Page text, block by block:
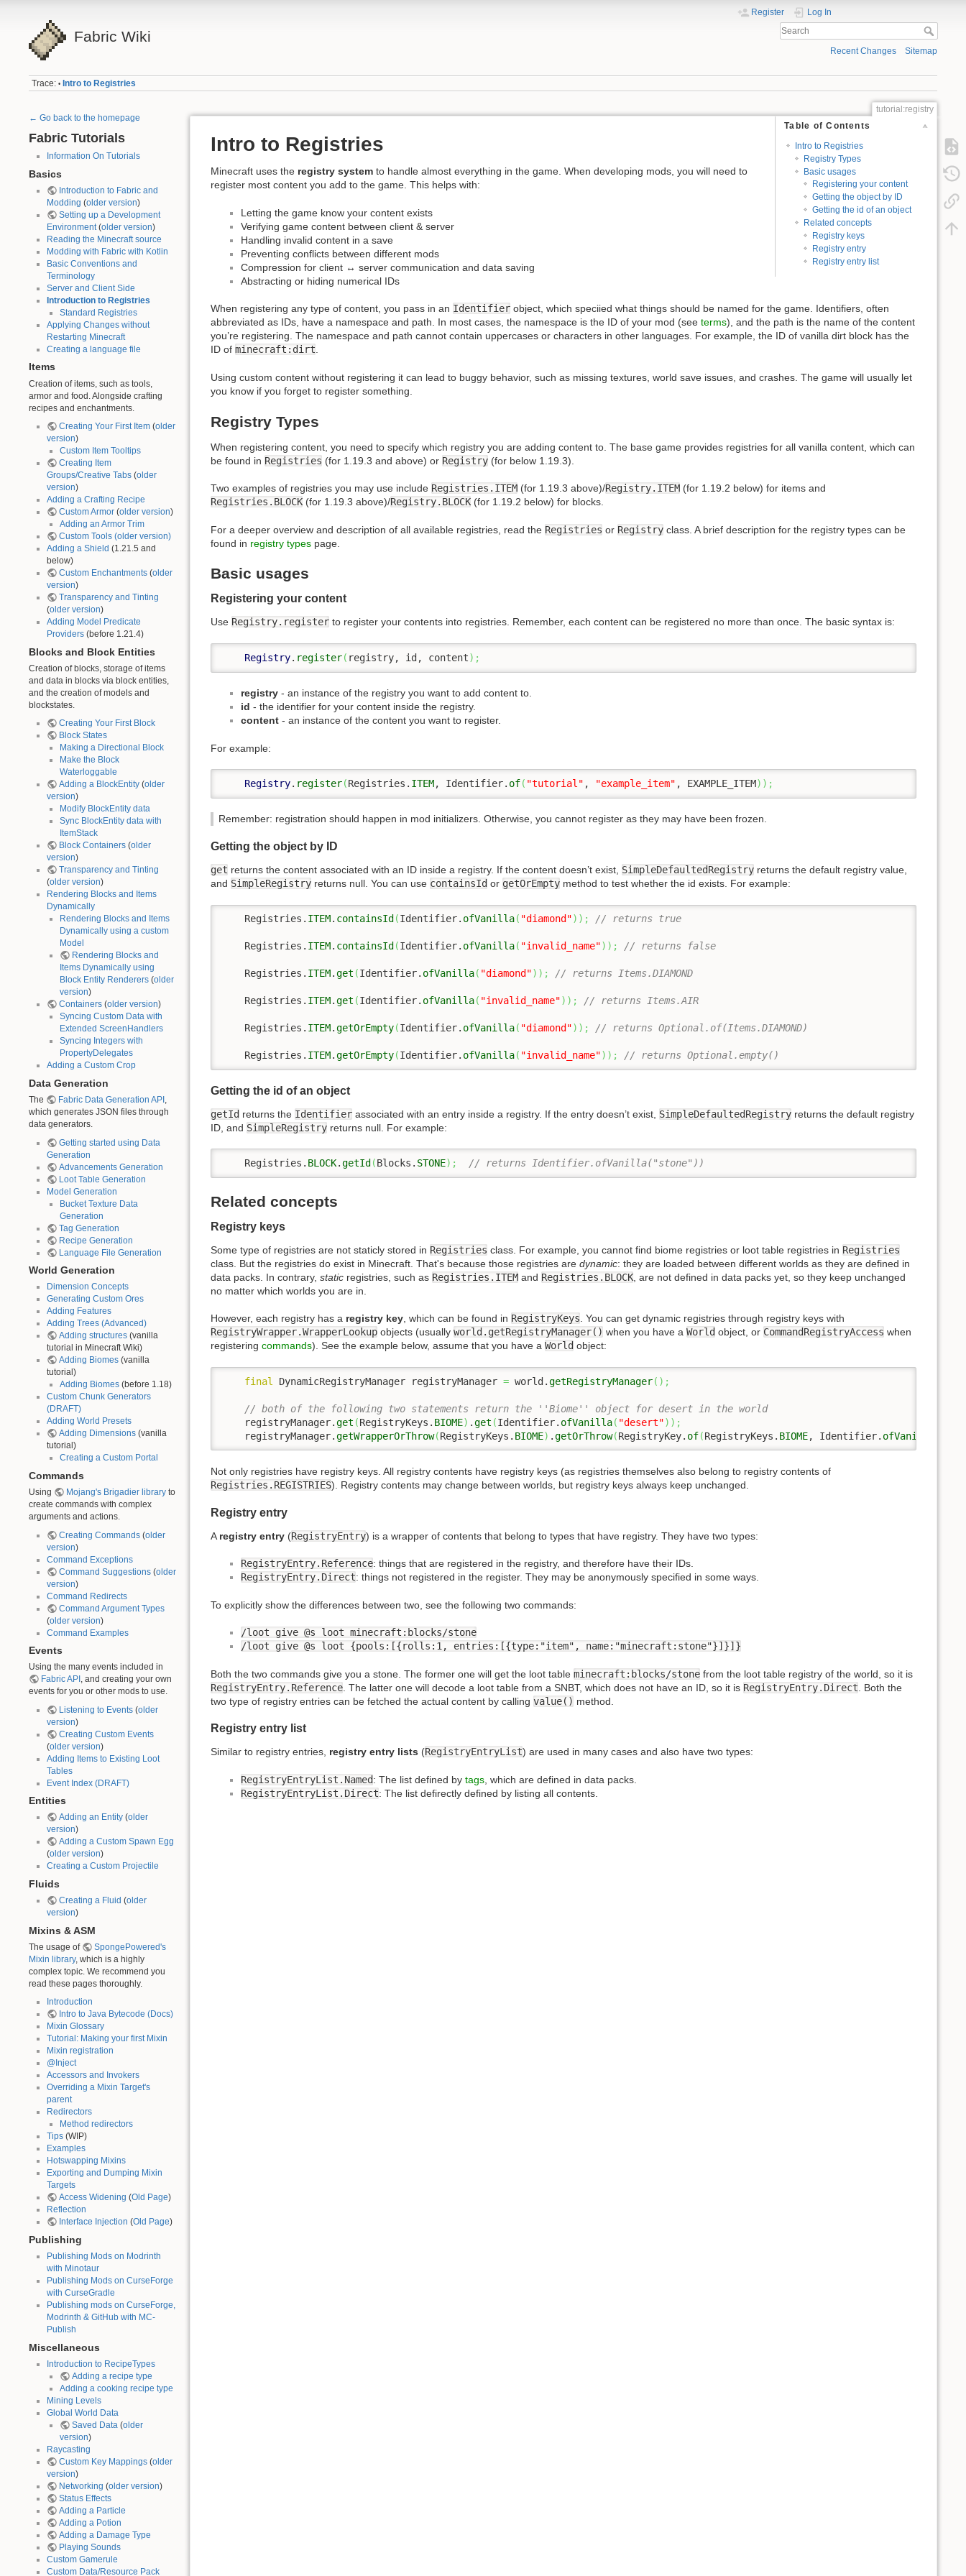
Fabric Wiki
Register Log In
Recent Changes Sitemap
Trace: • Intro to Registries
← Go back to the homepage
Fabric Tutorials
Information On Tutorials
Basics
Introduction to Fabric and
Modding (older version)
Setting up a Development
Environment(older version)
Reading the Minecraft source
Modding with Fabric with Kotlin
Basic Conventions and
Terminology
Server and Client Side
Introduction to Registries
Standard Registries
Applying Changes without
Restarting Minecraft
Creating a language file
Items
Creation of items, such as tools,
armor and food. Alongside crafting
recipes and enchantments.
Creating Your First Item(older
version)
Custom Item Tooltips
Creating Item
Groups/Creative Tabs(older
version)
Adding a Crafting Recipe
Custom Armor(older version)
Adding an Armor Trim
Custom Tools (older version)
Adding a Shield (1.21.5 and
below)
Custom Enchantments(older
version)
Transparency and Tinting
(older version)
Adding Model Predicate
Providers(before 1.21.4)
Blocks and Block Entities
Creation of blocks, storage of items
and data in blocks via block entities,
and the creation of models and
blockstates.
Creating Your First Block
Block States
Making a Directional Block
Make the Block
Waterloggable
Adding a BlockEntity(older
version)
Modify BlockEntity data
Sync BlockEntity data with
ItemStack
Block Containers(older
version)
Transparency and Tinting
(older version)
Rendering Blocks and Items
Dynamically
Rendering Blocks and Items
Dynamically using a custom
Model
Rendering Blocks and
Items Dynamically using
Block Entity Renderers(older
version)
Containers(older version)
Syncing Custom Data with
Extended ScreenHandlers
Syncing Integers with
PropertyDelegates
Adding a Custom Crop
Data Generation
The Fabric Data Generation API ,
which generates JSON files through
data generators.
Getting started using Data
Generation
Advancements Generation
Loot Table Generation
Model Generation
Bucket Texture Data
Generation
Tag Generation
Recipe Generation
Language File Generation
World Generation
Dimension Concepts
Generating Custom Ores
Adding Features
Adding Trees (Advanced)
Adding structures(vanilla
tutorial in Minecraft Wiki)
Adding Biomes(vanilla
tutorial)
Adding Biomes(before 1.18)
Custom Chunk Generators
(DRAFT)
Adding World Presets
Adding Dimensions(vanilla
tutorial)
Creating a Custom Portal
Commands
Using Mojang's Brigadier library to
create commands with complex
arguments and actions.
Creating Commands(older
version)
Command Exceptions
Command Suggestions(older
version)
Command Redirects
Command Argument Types
(older version)
Command Examples
Events
Using the many events included in
Fabric API , and creating your own
events for you or other mods to use.
Listening to Events(older
version)
Creating Custom Events
(older version)
Adding Items to Existing Loot
Tables
Event Index (DRAFT)
Entities
Adding an Entity(older
version)
Adding a Custom Spawn Egg
(older version)
Creating a Custom Projectile
Fluids
Creating a Fluid (older
version)
Mixins & ASM
The usage of
SpongePowered's
Mixin library, which is a highly
complex topic. We recommend you
read these pages thoroughly.
Introduction
Intro to Java Bytecode (Docs)
Mixin Glossary
Tutorial: Making your first Mixin
Mixin registration
@Inject
Accessors and Invokers
Overriding a Mixin Target's
parent
Redirectors
Method redirectors
Tips(WIP)
Examples
Hotswapping Mixins
Exporting and Dumping Mixin
Targets
Access Widening (Old Page)
Reflection
Interface Injection (Old Page)
Publishing
Publishing Mods on Modrinth
with Minotaur
Publishing Mods on CurseForge
with CurseGradle
Publishing mods on CurseForge,
Modrinth & GitHub with MC-
Publish
Miscellaneous
Introduction to RecipeTypes
Adding a recipe type
Adding a cooking recipe type
Mining Levels
Global World Data
Saved Data (older
version)
Raycasting
Custom Key Mappings(older
version)
Networking (older version)
Status Effects
Adding a Particle
Adding a Potion
Adding a Damage Type
Playing Sounds
Custom Gamerule
Custom Data/Resource Pack
tutorial:registry
Table of Contents
Intro to Registries
Registry Types
Basic usages
Registering your content
Getting the object by ID
Getting the id of an object
Related concepts
Registry keys
Registry entry
Registry entry list
Intro to Registries
Minecraft uses the registry system to handle almost everything in the game. When developing mods, you will need to
register most content you add to the game. This helps with:
Letting the game know your content exists
Verifying game content between client & server
Handling invalid content in a save
Preventing conflicts between different mods
Compression for client ↔ server communication and data saving
Abstracting or hiding numerical IDs
When registering any type of content, you pass in an Identifier object, which speciied what things should be named for the game. Identifiers, often
abbreviated as IDs, have a namespace and path. In most cases, the namespace is the ID of your mod (see terms), and the path is the name of the content
you’re registering. The namespace and path cannot contain uppercases or characters in other languages. For example, the ID of vanilla dirt block has the
ID of minecraft:dirt.
Using custom content without registering it can lead to buggy behavior, such as missing textures, world save issues, and crashes. The game will usually let
you know if you forget to register something.
Registry Types
When registering content, you need to specify which registry you are adding content to. The base game provides registries for all vanilla content, which can
be found in Registries (for 1.19.3 and above) or Registry (for below 1.19.3).
Two examples of registries you may use include Registries.ITEM (for 1.19.3 above)/Registry.ITEM (for 1.19.2 below) for items and
Registries.BLOCK (for 1.19.3 above)/Registry.BLOCK (for 1.19.2 below) for blocks.
For a deeper overview and description of all available registries, read the Registries or Registry class. A brief description for the registry types can be
found in registry types page.
Basic usages
Registering your content
Use Registry.register to register your contents into registries. Remember, each content can be registered no more than once. The basic syntax is:
Registry. register( registry, id, content) ;
registry - an instance of the registry you want to add content to.
id - the identifier for your content inside the registry.
content - an instance of the content you want to register.
For example:
Registry. register(Registries. ITEM, Identifier. of( "tutorial" , "example_item" , EXAMPLE_ITEM) ) ;
Remember: registration should happen in mod initializers. Otherwise, you cannot register as they may have been frozen.
Getting the object by ID
get returns the content associated with an ID inside a registry. If the content doesn’t exist, SimpleDefaultedRegistry returns the default registry value,
and SimpleRegistry returns null. You can use containsId or getOrEmpty method to test whether the id exists. For example:
    Registries.
ITEM. containsId (Identifier. ofVanilla( "diamond") ) ; // returns true
    Registries.
ITEM. containsId (Identifier. ofVanilla( "invalid_name") ) ; // returns false
    Registries.
ITEM.get (Identifier. ofVanilla( "diamond") ) ; // returns Items.DIAMOND
    Registries.
ITEM.get (Identifier. ofVanilla( "invalid_name") ) ; // returns Items.AIR
    Registries.
ITEM.getOrEmpty(Identifier. ofVanilla( "diamond") ) ; // returns Optional.of(Items.DIAMOND)
    Registries.
ITEM.getOrEmpty(Identifier. ofVanilla( "invalid_name") ) ; // returns Optional.empty()
Getting the id of an object
getId returns the Identifier associated with an entry inside a registry. If the entry doesn’t exist, SimpleDefaultedRegistry returns the default registry
ID, and SimpleRegistry returns null. For example:
    Registries.
BLOCK.getId (Blocks. STONE) ; // returns Identifier.ofVanilla("stone"))
Related concepts
Registry keys
Some type of registries are not staticly stored in Registries class. For example, you cannot find biome registries or loot table registries in Registries
class. But the registries do exist in Minecraft. That's because those registries are dynamic: they are loaded between different worlds as they are defined in
data packs. In contrary, static registries, such as Registries.ITEM and Registries.BLOCK , are not defined in data packs yet, so they keep unchanged
no matter which worlds you are in.
However, each registry has a registry key , which can be found in RegistryKeys . You can get dynamic registries through registry keys with
RegistryWrapper.WrapperLookup objects (usually world.getRegistryManager() when you have a World object, or CommandRegistryAccess when
registering commands). See the example below, assume that you have a World object:
final DynamicRegistryManager registryManager = world.getRegistryManager( ) ;
// both of the following two statements return the ''Biome'' object for desert in the world
    registryManager.
get (RegistryKeys. BIOME) .get (Identifier. ofVanilla( "desert") ) ;
    registryManager.
getWrapperOrThrow(RegistryKeys. BIOME) .getOrThrow(RegistryKey. of(RegistryKeys. BIOME, Identifier. ofVanilla
Not only registries have registry keys. All registry contents have registry keys (as registries themselves also belong to registry contents of
Registries.REGISTRIES). Registry contents may change between worlds, but registry keys always keep unchanged.
Registry entry
A registry entry (RegistryEntry) is a wrapper of contents that belong to types that have registry. They have two types:
RegistryEntry.Reference: things that are registered in the registry, and therefore have their IDs.
RegistryEntry.Direct: things not registered in the register. They may be anonymously specified in some ways.
To explicitly show the differences between two, see the following two commands:
/loot give @s loot minecraft:blocks/stone
/loot give @s loot {pools:[{rolls:1, entries:[{type:"item", name:"minecraft:stone"}]}]}
Both the two commands give you a stone. The former one will get the loot table minecraft:blocks/stone from the loot table registry of the world, so it is
RegistryEntry.Reference . The latter one will decode a loot table from a SNBT, which does not have an ID, so it is RegistryEntry.Direct . Both the
two type of registry entries can be fetched the actual content by calling value() method.
Registry entry list
Similar to registry entries, registry entry lists (RegistryEntryList) are used in many cases and also have two types:
RegistryEntryList.Named: The list defined by tags , which are defined in data packs.
RegistryEntryList.Direct: The list defirectly defined by listing all contents.